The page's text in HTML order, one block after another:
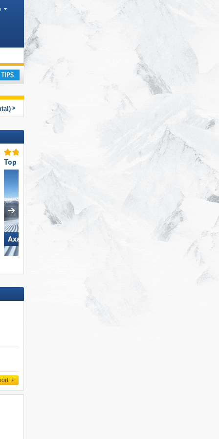
Mountain ranges
Top Slope Preparation
Axamer Lizum
Top Slope Preparation
Glungezer – Tulfes